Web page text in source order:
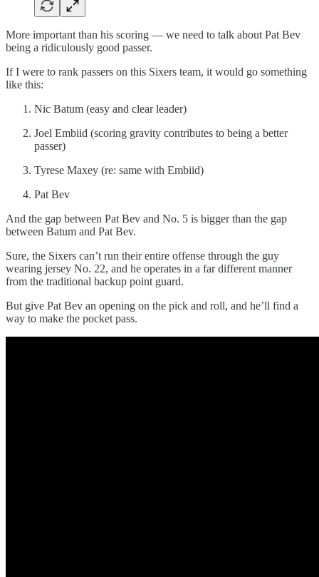
More important than his scoring — we need to talk about Pat Bev
being a ridiculously good passer.
If I were to rank passers on this Sixers team, it would go something
like this:
Nic Batum (easy and clear leader)
Joel Embiid (scoring gravity contributes to being a better
passer)
Tyrese Maxey (re: same with Embiid)
Pat Bev
And the gap between Pat Bev and No. 5 is bigger than the gap
between Batum and Pat Bev.
Sure, the Sixers can’t run their entire offense through the guy
wearing jersey No. 22, and he operates in a far different manner
from the traditional backup point guard.
But give Pat Bev an opening on the pick and roll, and he’ll find a
way to make the pocket pass.